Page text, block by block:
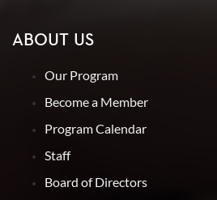
ABOUT US
Our Program
Become a Member
Program Calendar
Staff
Board of Directors